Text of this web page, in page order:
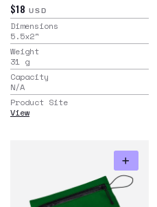
$18 USD
Dimensions
5.5x2"
Weight
31 g
Capacity
N/A
Product Site
View